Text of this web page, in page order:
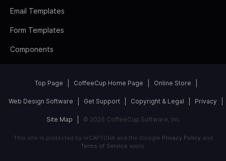
Email Templates
Form Templates
Components
Top Page CoffeeCup Home Page Online Store
Web Design Software Get Support Copyright & Legal Privacy
Site Map © 2026 CoffeeCup Software, Inc
This site is protected by reCAPTCHA and the Google Privacy Policyand
Terms of Service apply.